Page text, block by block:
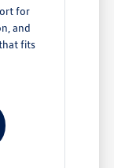
for
and
fits